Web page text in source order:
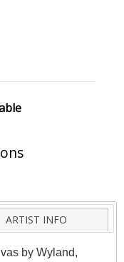
ARTIST INFO
by Wyland,